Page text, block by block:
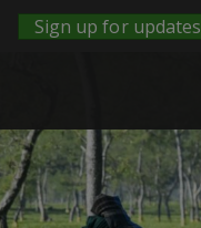
Sign up for updates